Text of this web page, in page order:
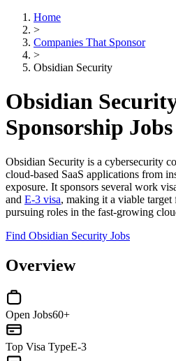
Home
>
Companies That Sponsor
>
Obsidian Security
Obsidian
Sponsorship
Obsidian Security is a cybersecurity
cloud-based SaaS applications from
exposure. It sponsors several work
and E-3 visa, making it a viable
pursuing roles in the fast-growing
Find Obsidian Security Jobs
Overview
Open Jobs60+
Top Visa TypeE-3